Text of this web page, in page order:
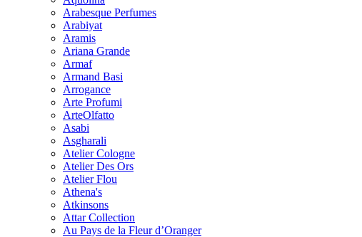
Arabesque Perfumes
Arabiyat
Aramis
Ariana Grande
Armaf
Armand Basi
Arrogance
Arte Profumi
ArteOlfatto
Asabi
Asgharali
Atelier Cologne
Atelier Des Ors
Atelier Flou
Athena's
Atkinsons
Attar Collection
Au Pays de la Fleur d’Oranger